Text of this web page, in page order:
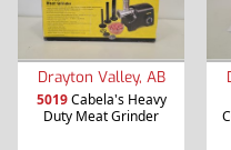
Drayton Valley, AB
5019Cabela's Heavy
Duty Meat Grinder